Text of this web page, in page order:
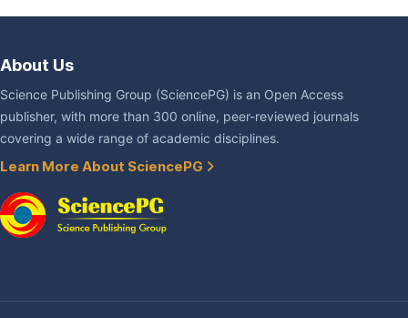
About Us
Science Publishing Group (SciencePG) is an Open Access
publisher, with more than 300 online, peer-reviewed journals
covering a wide range of academic disciplines.
Learn More About SciencePG